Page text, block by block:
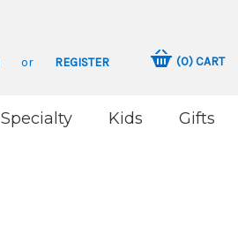
or REGISTER (0)CART
Specialty Kids Gifts